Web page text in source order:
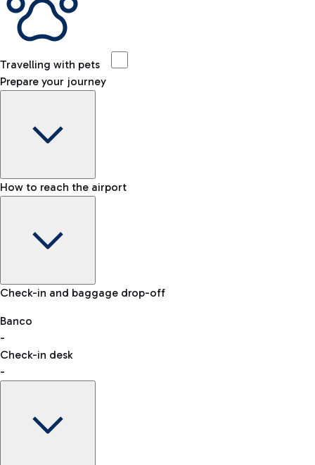
Travelling with pets
Prepare your journey
Baggage Information: dimensions, weight, and prohibited
VAT refund
How to reach the airport
Car and Motorcycles
Discover the convenience of leaving your car and quickly
reaching your departure terminal.
Check-in and baggage drop-off
Banco
-
Check-in desk
-